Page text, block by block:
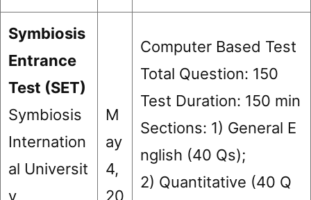
Symbiosis
Entrance
Test (SET)
Symbiosis
Internation
al Universit
y
M
ay
4,
20
Computer Based Test
Total Question: 150
Test Duration: 150 min
Sections: 1) General E
nglish (40 Qs);
2) Quantitative (40 Q